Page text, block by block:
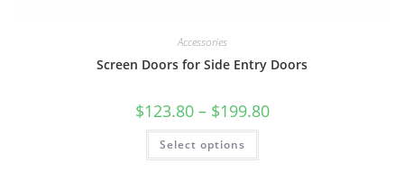
Accessories
Screen Doors for Side Entry Doors
$123.80 – $199.80
Select options